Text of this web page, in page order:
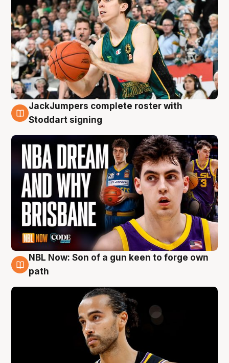
6 Aug
JackJumpers complete roster with
Stoddart signing
5 Aug
NBL Now: Son of a gun keen to forge own
path